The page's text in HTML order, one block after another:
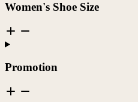
Women's Shoe Size
Promotion